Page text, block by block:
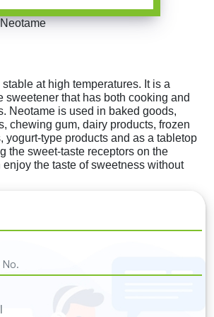
at high temperatures. It is a
sweetener that has both cooking and
Neotame is used in baked goods,
chewing gum, dairy products, frozen
yogurt-type products and as a tabletop
the sweet-taste receptors on the
the taste of sweetness without